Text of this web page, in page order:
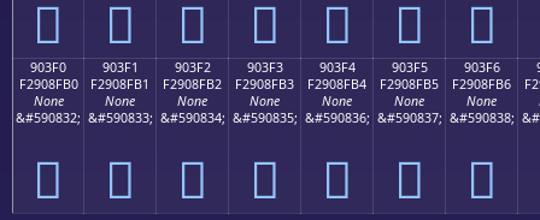
򐏠 򐏡 򐏢 򐏣 򐏤 򐏥 򐏦
903F0
F2908FB0
None
&#590832;
򐏰
903F1
F2908FB1
None
&#590833;
򐏱
903F2
F2908FB2
None
&#590834;
򐏲
903F3
F2908FB3
None
&#590835;
򐏳
903F4
F2908FB4
None
&#590836;
򐏴
903F5
F2908FB5
None
&#590837;
򐏵
903F6
F2908FB6
None
&#590838;
򐏶